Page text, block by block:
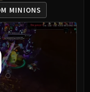
MINIONS